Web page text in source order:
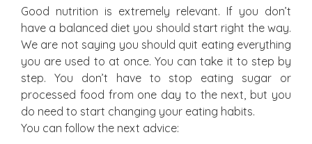
Good nutrition is extremely relevant. If you don’t
have a balanced diet you should start right the way.
We are not saying you should quit eating everything
you are used to at once. You can take it to step by
step. You don’t have to stop eating sugar or
processed food from one day to the next, but you
do need to start changing your eating habits.
You can follow the next advice: